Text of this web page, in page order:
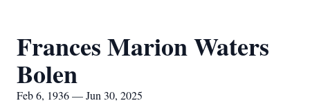
Frances Marion Waters
Bolen
Feb 6, 1936 — Jun 30, 2025